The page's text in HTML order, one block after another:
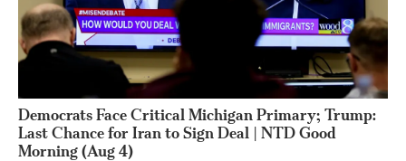
Democrats Face Critical Michigan Primary; Trump:
Last Chance for Iran to Sign Deal | NTD Good
Morning (Aug 4)